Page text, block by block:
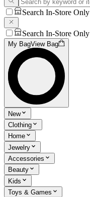
Search In-Store Only
Search In-Store Only
My BagView Bag
New
Clothing
Home
Jewelry
Accessories
Beauty
Kids
Toys & Games